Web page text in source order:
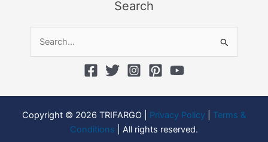
Search
Search
for:
Copyright © 2026 TRIFARGO | Privacy Policy
Terms &
Conditions | All rights reserved.